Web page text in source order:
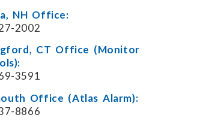
NH Office:
2002
CT Office (Monitor
3591
Office (Atlas Alarm):
8866